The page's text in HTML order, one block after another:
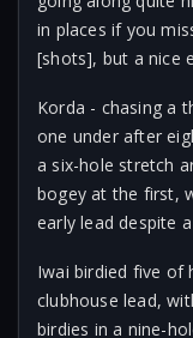
in places if you
[shots], but a nice
Korda - chasing a
one under after
a six-hole stretch
bogey at the first,
early lead despite
Iwai birdied five of
clubhouse lead,
birdies in a nine-